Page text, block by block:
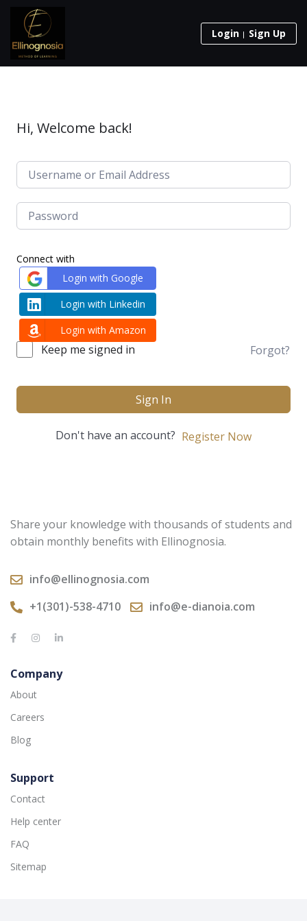
Login Sign Up
Hi, Welcome back!
Connect with
Login with Google
Login with Linkedin
Login with Amazon
Keep me signed in Forgot?
Sign In
Don't have an account? Register Now
Share your knowledge with thousands of students and
obtain monthly benefits with Ellinognosia.
info@ellinognosia.com
+1(301)-538-4710
info@e-dianoia.com
Company
About
Careers
Blog
Support
Contact
Help center
FAQ
Sitemap